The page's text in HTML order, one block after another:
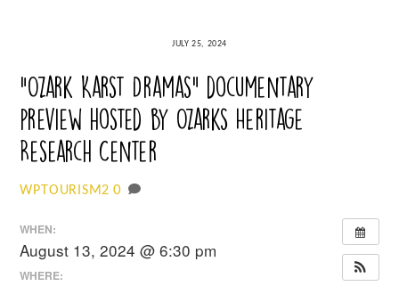
JULY 25, 2024
“Ozark Karst Dramas” documentary
preview hosted by Ozarks Heritage
Research Center
WPTOURISM2 0
WHEN:
August 13, 2024 @ 6:30 pm
WHERE: